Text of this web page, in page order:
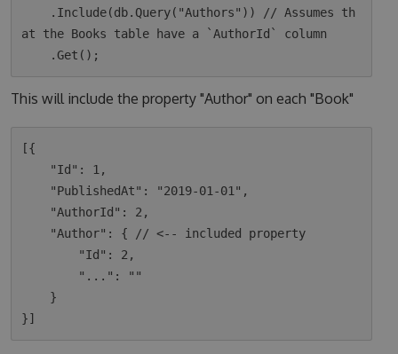
at the Books table have a `AuthorId` column
This will include the property "Author" on each "Book"
[{